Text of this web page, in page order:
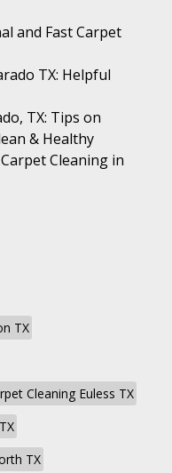
and Fast Carpet
TX: Helpful
TX: Tips on
& Healthy
Cleaning in
TX
Cleaning Euless TX
TX